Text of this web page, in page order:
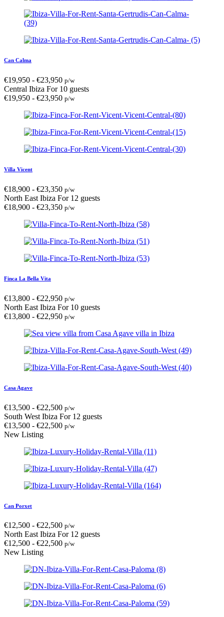
Can Calma
€19,950 - €23,950 p/w
Central Ibiza For 10 guests
€19,950 - €23,950 p/w
Villa Vicent
€18,900 - €23,350 p/w
North East Ibiza For 12 guests
€18,900 - €23,350 p/w
Finca La Bella Vita
€13,800 - €22,950 p/w
North East Ibiza For 10 guests
€13,800 - €22,950 p/w
Casa Agave
€13,500 - €22,500 p/w
South West Ibiza For 12 guests
€13,500 - €22,500 p/w
New Listing
Can Porxet
€12,500 - €22,500 p/w
North East Ibiza For 12 guests
€12,500 - €22,500 p/w
New Listing